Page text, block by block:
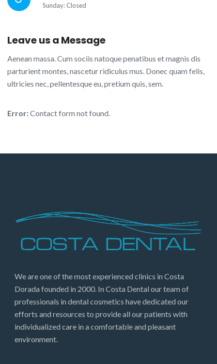
Sunday: Closed
Leave us a Message
Aenean massa. Cum sociis natoque penatibus et magnis dis
parturient montes, nascetur ridiculus mus. Donec quam felis,
ultricies nec, pellentesque eu, pretium quis, sem.
Error:Contact form not found.
We are one of the most experienced clinics in Costa
Dorada founded in 2000. In Costa Dental our team of
professionals in dental cosmetics have dedicated our
efforts and resources to provide all our patients with
individualized care in a comfortable and pleasant
environment.